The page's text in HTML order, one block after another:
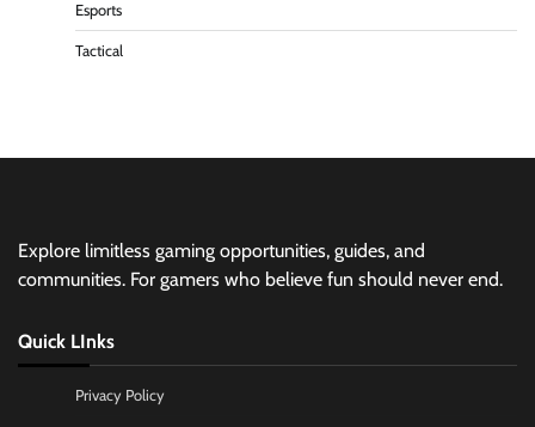
Esports
Tactical
Explore limitless gaming opportunities, guides, and
communities. For gamers who believe fun should never end.
Quick LInks
Privacy Policy